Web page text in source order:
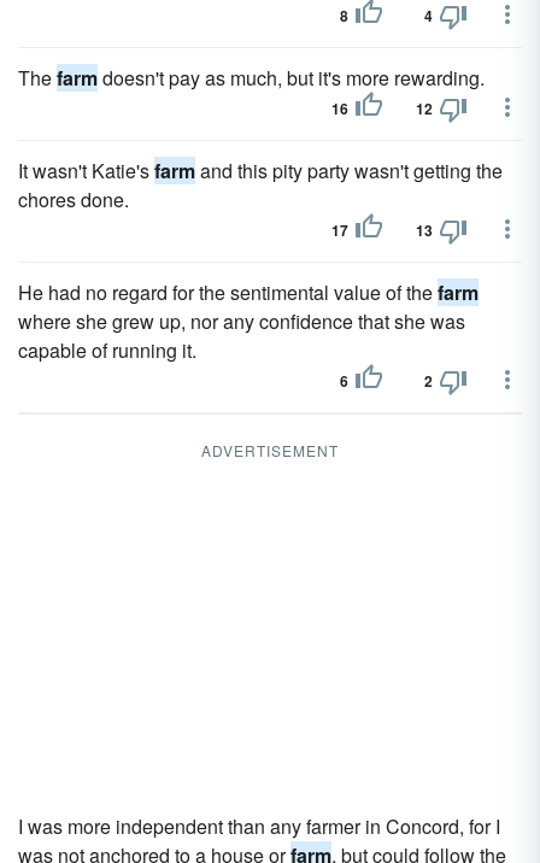
8 4
Thefarmdoesn't pay as much, but it's more rewarding.
16 12
It wasn't Katie'sfarmand this pity party wasn't getting the
chores done.
17 13
He had no regard for the sentimental value of thefarm
where she grew up, nor any confidence that she was
capable of running it.
6 2
ADVERTISEMENT
I was more independent than any farmer in Concord, for I
was not anchored to a house orfarm, but could follow the